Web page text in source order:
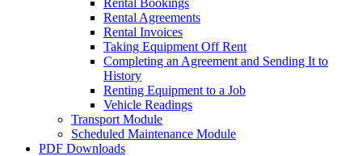
Rental Bookings
Rental Agreements
Rental Invoices
Taking Equipment Off Rent
Completing an Agreement and Sending It to
History
Renting Equipment to a Job
Vehicle Readings
Transport Module
Scheduled Maintenance Module
PDF Downloads